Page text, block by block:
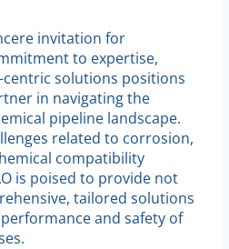
invitation for
to expertise,
solutions positions
in navigating the
pipeline landscape.
related to corrosion,
compatibility
is poised to provide not
tailored solutions
and safety of